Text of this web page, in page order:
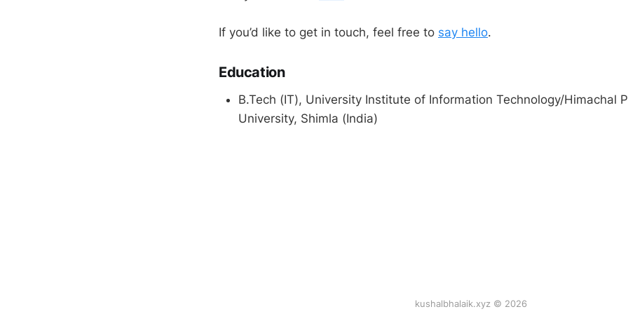
If you’d like to get in touch, feel free to say hello.
Education
B.Tech (IT), University Institute of Information Technology/Himachal
University, Shimla (India)
kushalbhalaik.xyz © 2026